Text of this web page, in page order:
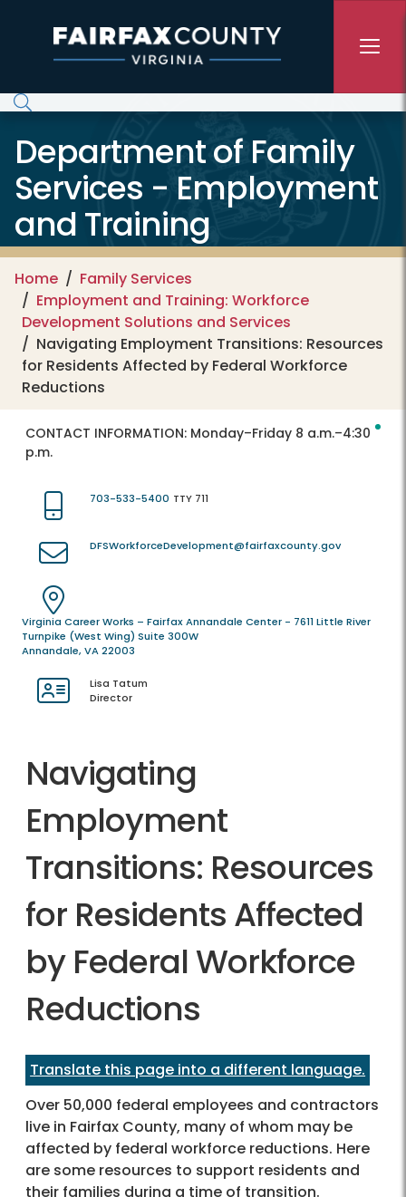
Department of Family
Services - Employment
and Training
Home
Family Services
Employment and Training: Workforce
Development Solutions and Services
Navigating Employment Transitions: Resources
for Residents Affected by Federal Workforce
Reductions
CONTACT INFORMATION: Monday–Friday 8 a.m.–4:30
p.m.
703-533-5400 TTY 711
DFSWorkforceDevelopment@fairfaxcounty.gov
Virginia Career Works – Fairfax Annandale Center - 7611 Little River
Turnpike (West Wing) Suite 300W
Annandale, VA 22003
Lisa Tatum
Director
Navigating
Employment
Transitions: Resources
for Residents Affected
by Federal Workforce
Reductions
Translate this page into a different language.
Over 50,000 federal employees and contractors
live in Fairfax County, many of whom may be
affected by federal workforce reductions. Here
are some resources to support residents and
their families during a time of transition.